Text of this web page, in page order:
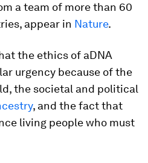
a team of more than 60
appear in Nature.
the ethics of aDNA
urgency because of the
the societal and political
, and the fact that
living people who must